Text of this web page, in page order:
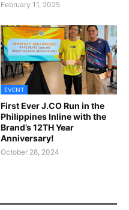
February 11, 2025
EVENT
First Ever J.CO Run in the
Philippines Inline with the
Brand’s 12TH Year
Anniversary!
October 28, 2024